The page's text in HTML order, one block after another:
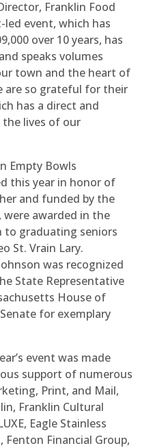
Franklin Food
led event, which has
over 10 years, has
speaks volumes
town and the heart of
are so grateful for their
has a direct and
lives of our
Empty Bowls
this year in honor of
and funded by the
were awarded in the
to graduating seniors
St. Vrain Lary.
was recognized
State Representative
House of
for exemplary
event was made
support of numerous
Print, and Mail,
Franklin Cultural
Eagle Stainless
Fenton Financial Group,